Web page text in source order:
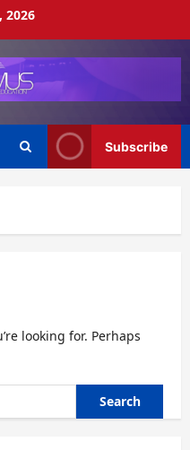
2026
Subscribe
looking for. Perhaps